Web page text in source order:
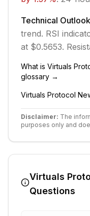
Technical
trend. RSI
at $0.5653.
What is Virtuals
glossary →
Virtuals Protocol
Disclaimer: The
purposes only and
Virtuals
Questions